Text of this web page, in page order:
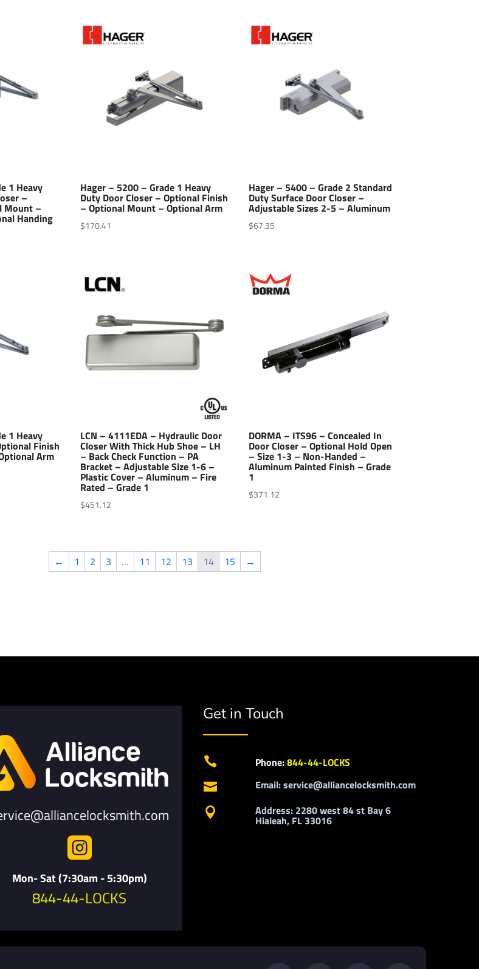
1 Heavy
–
Mount –
Handing
Hager – 5200 – Grade 1 Heavy
Duty Door Closer – Optional Finish
– Optional Mount – Optional Arm
$170.41
Hager – 5400 – Grade 2 Standard
Duty Surface Door Closer –
Adjustable Sizes 2-5 – Aluminum
$67.35
1 Heavy
Finish
Arm
LCN – 4111EDA – Hydraulic Door
Closer With Thick Hub Shoe – LH
– Back Check Function – PA
Bracket – Adjustable Size 1-6 –
Plastic Cover – Aluminum – Fire
Rated – Grade 1
$451.12
DORMA – ITS96 – Concealed In
Door Closer – Optional Hold Open
– Size 1-3 – Non-Handed –
Aluminum Painted Finish – Grade
1
$371.12
← 1 2 3 … 11 12 13 14 15 →

Mon- Sat (7:30am - 5:30pm)
844-44-LOCKS
Get in Touch
 Phone:844-44-LOCKS
 Email: service@alliancelocksmith.com
 Address: 2280 west 84 st Bay 6
Hialeah, FL 33016